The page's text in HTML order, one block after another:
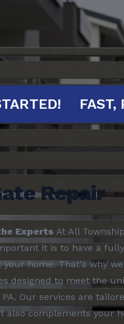
GET STARTED!
Repair
Experts At All
it is to have a
home. That's why
designed to meet the
Our services are
also complements your